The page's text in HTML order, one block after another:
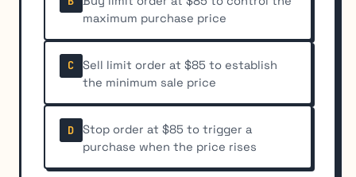
maximum purchase price
C
Sell limit order at $85 to establish
the minimum sale price
D
Stop order at $85 to trigger a
purchase when the price rises